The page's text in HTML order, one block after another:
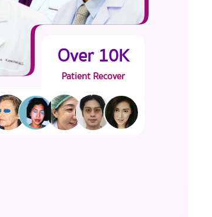
Over 10K
Patient Recover